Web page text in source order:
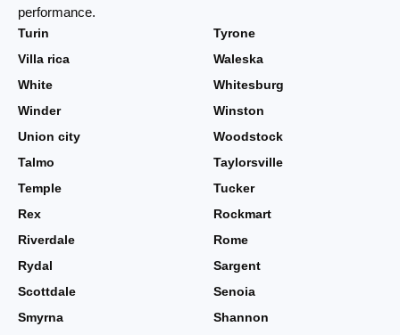
performance.
Turin
Tyrone
Villa rica
Waleska
White
Whitesburg
Winder
Winston
Union city
Woodstock
Talmo
Taylorsville
Temple
Tucker
Rex
Rockmart
Riverdale
Rome
Rydal
Sargent
Scottdale
Senoia
Smyrna
Shannon